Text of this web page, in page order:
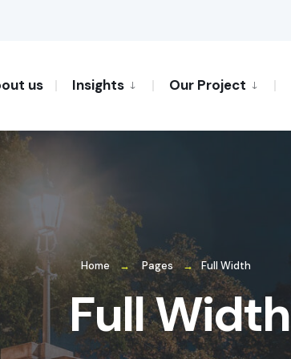
us Insights Our Project
Home Pages Full Width
Full Width